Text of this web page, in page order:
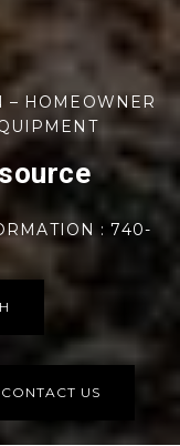
– HOMEOWNER
: 740-
CONTACT US